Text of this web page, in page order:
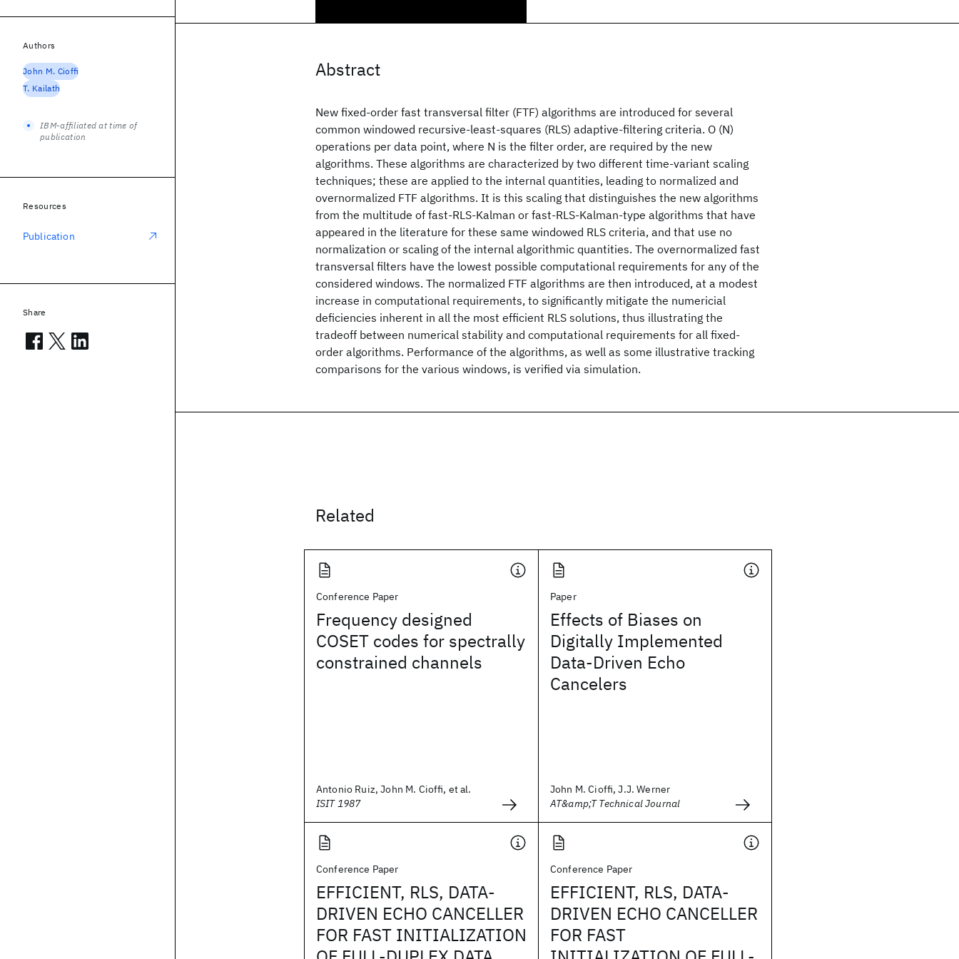
Abstract
New fixed-order fast transversal filter (FTF) algorithms are introduced for several
common windowed recursive-least-squares (RLS) adaptive-filtering criteria. O (N)
operations per data point, where N is the filter order, are required by the new
algorithms. These algorithms are characterized by two different time-variant scaling
techniques; these are applied to the internal quantities, leading to normalized and
overnormalized FTF algorithms. It is this scaling that distinguishes the new algorithms
from the multitude of fast-RLS-Kalman or fast-RLS-Kalman-type algorithms that have
appeared in the literature for these same windowed RLS criteria, and that use no
normalization or scaling of the internal algorithmic quantities. The overnormalized fast
transversal filters have the lowest possible computational requirements for any of the
considered windows. The normalized FTF algorithms are then introduced, at a modest
increase in computational requirements, to significantly mitigate the numericial
deficiencies inherent in all the most efficient RLS solutions, thus illustrating the
tradeoff between numerical stability and computational requirements for all fixed-
order algorithms. Performance of the algorithms, as well as some illustrative tracking
comparisons for the various windows, is verified via simulation.
Related
Conference Paper
Frequency designed
COSET codes for spectrally
constrained channels
Antonio Ruiz, John M. Cioffi, et al.
ISIT 1987
Paper
Effects of Biases on
Digitally Implemented
Data‐Driven Echo
Cancelers
John M. Cioffi, J.J. Werner
AT&amp;T Technical Journal
Conference Paper
EFFICIENT, RLS, DATA-
DRIVEN ECHO CANCELLER
FOR FAST INITIALIZATION
Conference Paper
EFFICIENT, RLS, DATA-
DRIVEN ECHO CANCELLER
FOR FAST
Authors
John M. Cioffi
T. Kailath
IBM-affiliated at time of
publication
Resources
Publication
Share